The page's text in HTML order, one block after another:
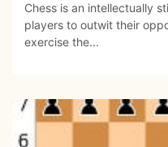
Chess is an intellectually
players to outwit their
exercise the...